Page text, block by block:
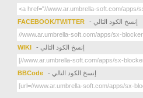
FACEBOOK/TWITTER - إنسخ الكود التالي
WIKI - إنسخ الكود التالي
BBCode - إنسخ الكود التالي